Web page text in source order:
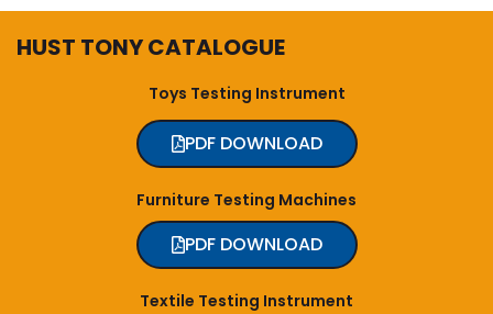
HUST TONY CATALOGUE
Toys Testing Instrument
PDF DOWNLOAD
Furniture Testing Machines
PDF DOWNLOAD
Textile Testing Instrument